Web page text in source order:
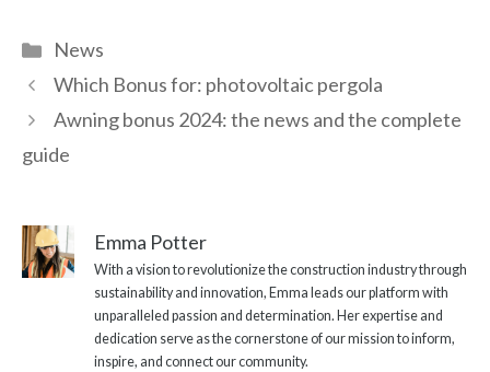
Categories
News
Which Bonus for: photovoltaic pergola
Awning bonus 2024: the news and the complete
guide
Emma Potter
With a vision to revolutionize the construction industry through
sustainability and innovation, Emma leads our platform with
unparalleled passion and determination. Her expertise and
dedication serve as the cornerstone of our mission to inform,
inspire, and connect our community.